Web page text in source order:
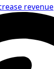
revenue